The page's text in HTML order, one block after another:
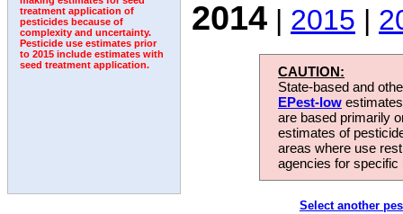
treatment application of
pesticides because of
complexity and uncertainty.
Pesticide use estimates prior
to 2015 include estimates with
seed treatment application.
2014 | 2015 |
CAUTION:
State-based and
EPest-low
are based primarily
estimates of
areas where use
agencies for
Select another